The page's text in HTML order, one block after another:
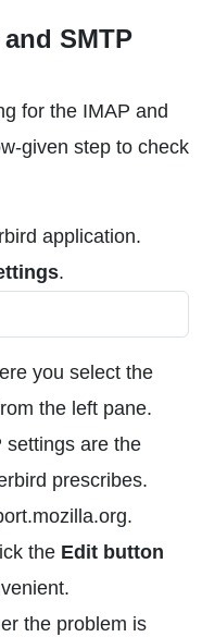
SMTP
for the IMAP and
given step to check
application.
.
you select the
the left pane.
settings are the
prescribes.
the Edit button
the problem is